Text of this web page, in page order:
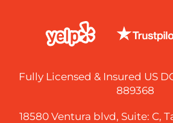
Fully Licensed & Insured US
889368
18580 Ventura blvd, Suite: C,